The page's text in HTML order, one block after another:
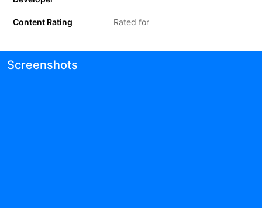
Content Rating Rated for
Screenshots